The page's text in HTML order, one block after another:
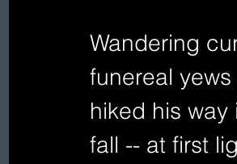
Wandering
funereal
hiked his
fall -- at first